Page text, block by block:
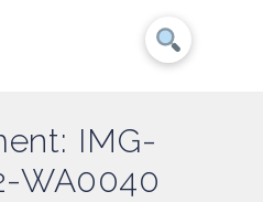
IMG-
WA0040